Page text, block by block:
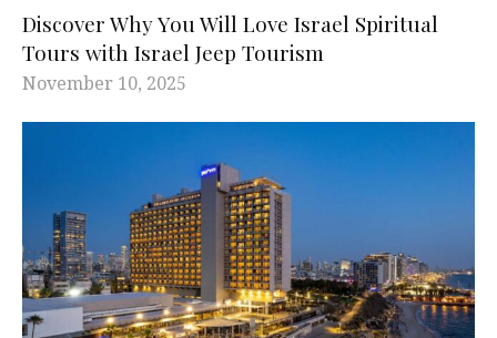
Discover Why You Will Love Israel Spiritual
Tours with Israel Jeep Tourism
November 10, 2025